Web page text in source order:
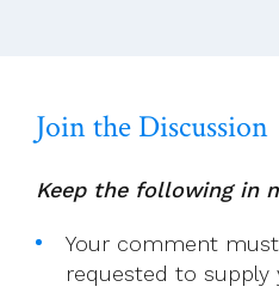
Issue
The
Editor
Join the Discussion
Keep the following in
Your comment
requested to supply